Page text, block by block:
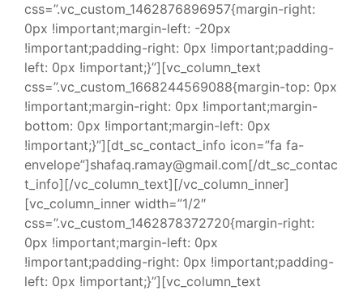
css=”.vc_custom_1462876896957{margin-right:
0px !important;margin-left: -20px
!important;padding-right: 0px !important;padding-
left: 0px !important;}”][vc_column_text
css=”.vc_custom_1668244569088{margin-top: 0px
!important;margin-right: 0px !important;margin-
bottom: 0px !important;margin-left: 0px
!important;}”][dt_sc_contact_info icon=”fa fa-
envelope”]shafaq.ramay@gmail.com[/dt_sc_contac
t_info][/vc_column_text][/vc_column_inner]
[vc_column_inner width=”1/2″
css=”.vc_custom_1462878372720{margin-right:
0px !important;margin-left: 0px
!important;padding-right: 0px !important;padding-
left: 0px !important;}”][vc_column_text